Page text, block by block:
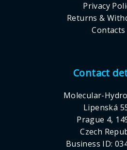
Privacy
Returns &
Contacts
Contact
Molecular-
Lipenská
Prague 4,
Czech
Business ID: